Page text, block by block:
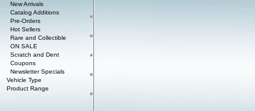
New Arrivals
Catalog Additions
Pre-Orders
Hot Sellers
Rare and Collectible
ON SALE
Scratch and Dent
Coupons
Newsletter Specials
Vehicle Type
Product Range